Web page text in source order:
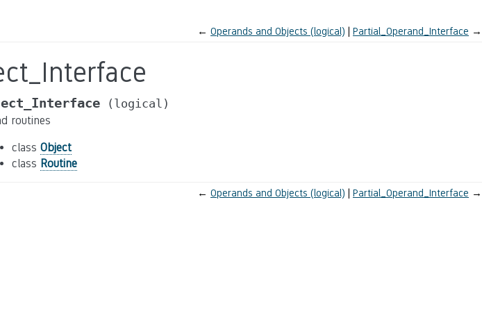
← Operands and Objects (logical) Partial_Operand_Interface →
(logical)
routines
class Object
class Routine
← Operands and Objects (logical) Partial_Operand_Interface →